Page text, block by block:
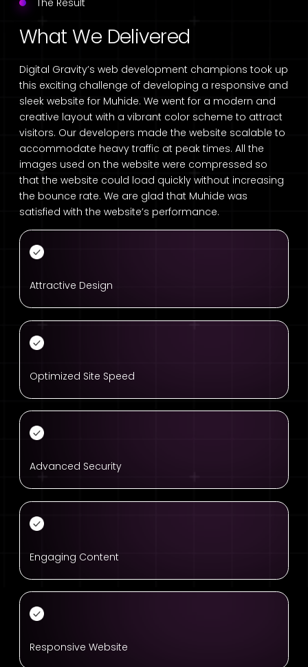
What We Delivered
Digital Gravity’s web development champions took up
this exciting challenge of developing a responsive and
sleek website for Muhide. We went for a modern and
creative layout with a vibrant color scheme to attract
visitors. Our developers made the website scalable to
accommodate heavy traffic at peak times. All the
images used on the website were compressed so
that the website could load quickly without increasing
the bounce rate. We are glad that Muhide was
satisfied with the website’s performance.
Attractive Design
Optimized Site Speed
Advanced Security
Engaging Content
Responsive Website